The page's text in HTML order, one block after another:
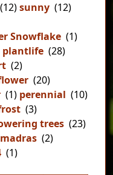
(12)sunny (12)
Snowflake (1)
plantlife (28)
(2)
(20)
(1) perennial (10)
(3)
trees (23)
madras (2)
(1)